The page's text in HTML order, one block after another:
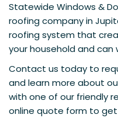
Statewide Windows &
roofing company in
roofing system that
your household and
Contact us today to
and learn more about
with one of our friendly
online quote form to